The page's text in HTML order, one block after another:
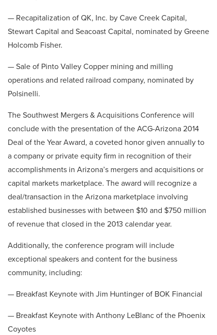
— Recapitalization of QK, Inc. by Cave Creek Capital,
Stewart Capital and Seacoast Capital, nominated by Greene
Holcomb Fisher.
— Sale of Pinto Valley Copper mining and milling
operations and related railroad company, nominated by
Polsinelli.
The Southwest Mergers & Acquisitions Conference will
conclude with the presentation of the ACG-Arizona 2014
Deal of the Year Award, a coveted honor given annually to
a company or private equity firm in recognition of their
accomplishments in Arizona’s mergers and acquisitions or
capital markets marketplace. The award will recognize a
deal/transaction in the Arizona marketplace involving
established businesses with between $10 and $750 million
of revenue that closed in the 2013 calendar year.
Additionally, the conference program will include
exceptional speakers and content for the business
community, including:
— Breakfast Keynote with Jim Huntinger of BOK Financial
— Breakfast Keynote with Anthony LeBlanc of the Phoenix
Coyotes